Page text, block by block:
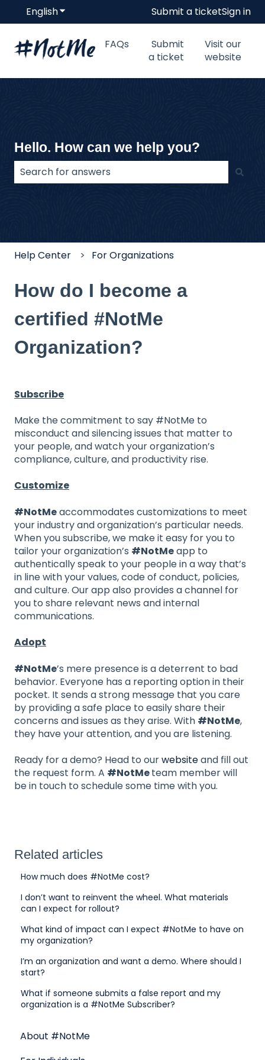
EnglishShow submenu for translations
Submit a ticketSign in
FAQs
Submit
a ticket
Visit our
website
Hello. How can we help you?
Help Center For Organizations
How do I become a
certified #NotMe
Organization?
Subscribe
Make the commitment to say #NotMe to
misconduct and silencing issues that matter to
your people, and watch your organization’s
compliance, culture, and productivity rise.
Customize
#NotMeaccommodates customizations to meet
your industry and organization’s particular needs.
When you subscribe, we make it easy for you to
tailor your organization’s #NotMeapp to
authentically speak to your people in a way that’s
in line with your values, code of conduct, policies,
and culture. Our app also provides a channel for
you to share relevant news and internal
communications.
Adopt
#NotMe’s mere presence is a deterrent to bad
behavior. Everyone has a reporting option in their
pocket. It sends a strong message that you care
by providing a safe place to easily share their
concerns and issues as they arise. With #NotMe,
they have your attention, and you are listening.
Ready for a demo? Head to ourwebsiteand fill out
the request form. A #NotMeteam member will
be in touch to schedule some time with you.
Related articles
How much does #NotMe cost?
I don’t want to reinvent the wheel. What materials
can I expect for rollout?
What kind of impact can I expect #NotMe to have on
my organization?
I’m an organization and want a demo. Where should I
start?
What if someone submits a false report and my
organization is a #NotMe Subscriber?
About #NotMe